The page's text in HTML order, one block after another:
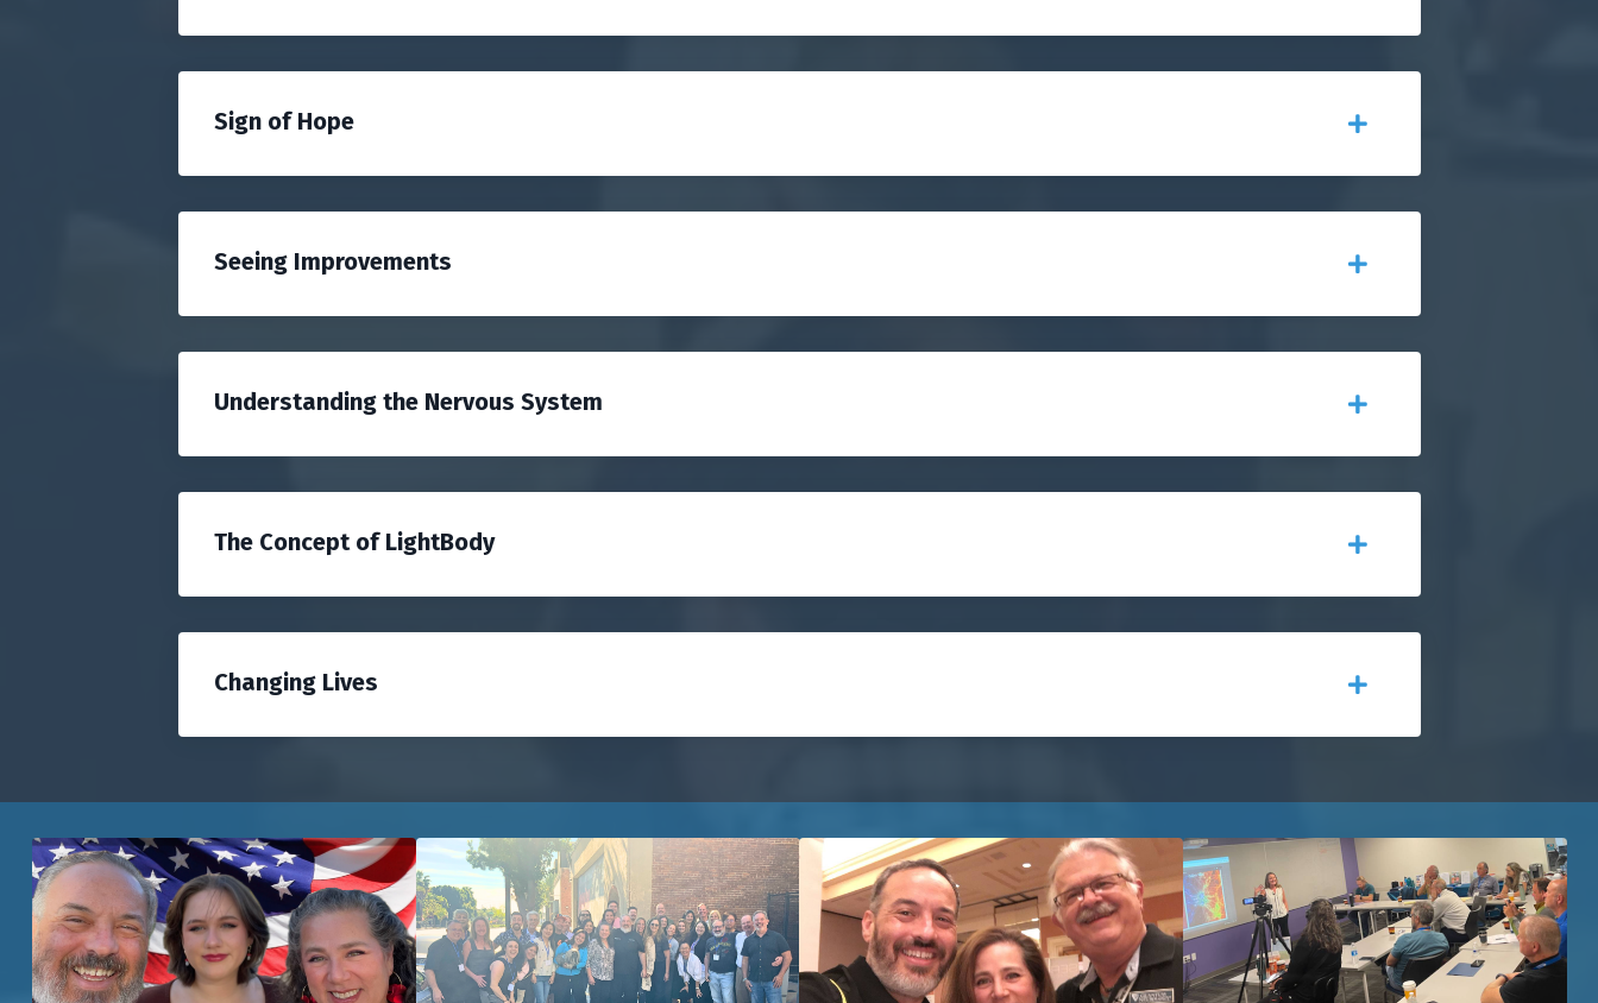
Sign of Hope
Seeing Improvements
Understanding the Nervous System
The Concept of LightBody
Changing Lives